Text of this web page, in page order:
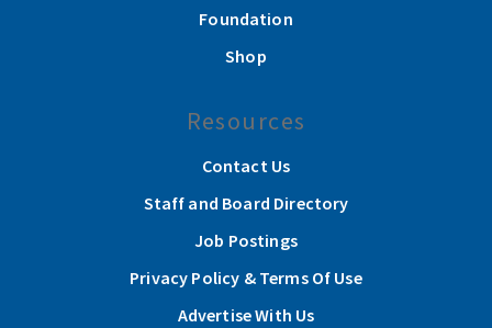
Foundation
Shop
Resources
Contact Us
Staff and Board Directory
Job Postings
Privacy Policy & Terms Of Use
Advertise With Us